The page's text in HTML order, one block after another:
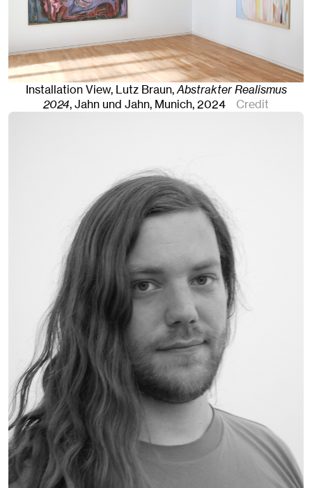
Installation View, Lutz Braun,Abstrakter Realismus
2024, Jahn und Jahn, Munich, 2024 Credit